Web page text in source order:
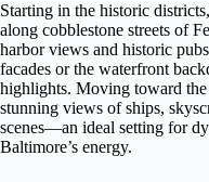
Starting in the historic
along cobblestone streets of
harbor views and historic
facades or the waterfront
highlights. Moving toward
stunning views of ships,
scenes—an ideal setting for
Baltimore’s energy.